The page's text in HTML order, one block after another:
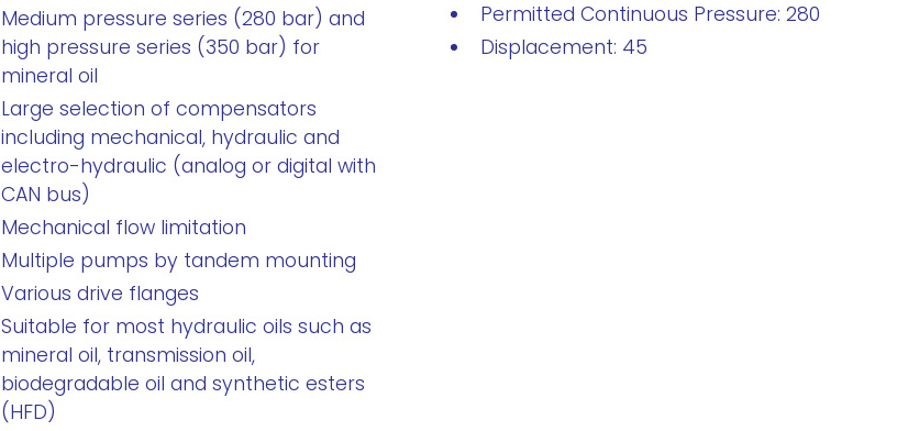
Medium pressure series (280 bar) and
high pressure series (350 bar) for
mineral oil
Large selection of compensators
including mechanical, hydraulic and
electro-hydraulic (analog or digital with
CAN bus)
Mechanical flow limitation
Multiple pumps by tandem mounting
Various drive flanges
Suitable for most hydraulic oils such as
mineral oil, transmission oil,
biodegradable oil and synthetic esters
(HFD)
Permitted Continuous Pressure: 280
Displacement: 45